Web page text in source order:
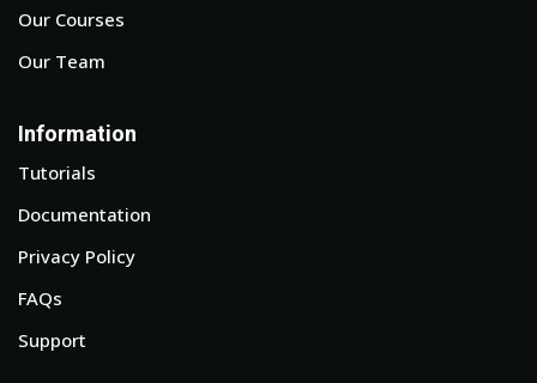
Our Courses
Our Team
Information
Tutorials
Documentation
Privacy Policy
FAQs
Support